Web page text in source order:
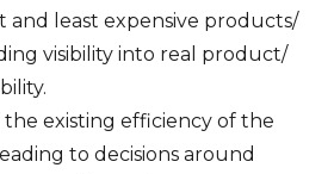
and least expensive products/
visibility into real product/
the existing efficiency of the
to decisions around